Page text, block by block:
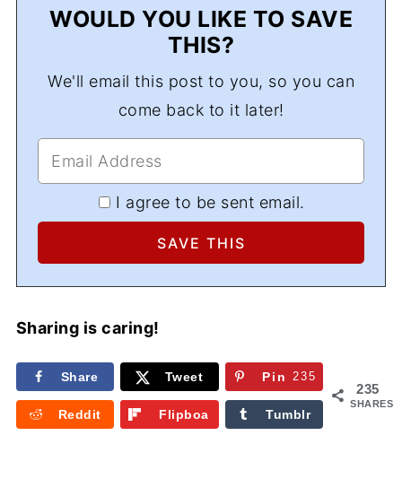
WOULD YOU LIKE TO SAVE
THIS?
We'll email this post to you, so you can
come back to it later!
I agree to be sent email.
Sharing is caring!
235
SHARES
Share Tweet Pin 235
Reddit
Flipboa
Tumblr